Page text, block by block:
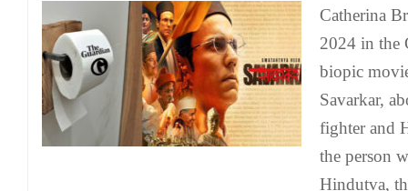
Catherina
2024 in the
biopic
Savarkar,
fighter and
the person
Hindutva,